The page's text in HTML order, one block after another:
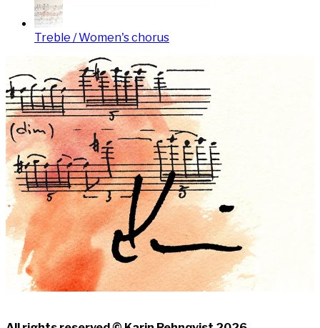
Treble / Women's chorus